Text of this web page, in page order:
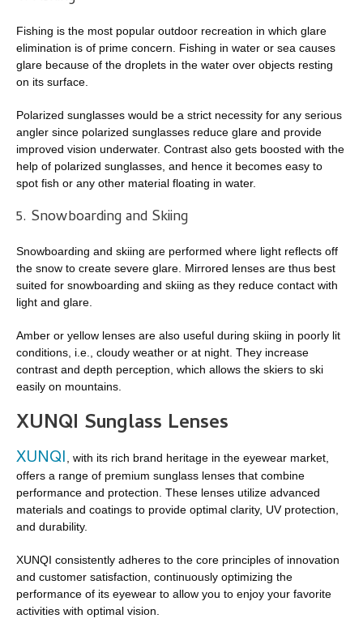
Fishing is the most popular outdoor recreation in which glare
elimination is of prime concern. Fishing in water or sea causes
glare because of the droplets in the water over objects resting
on its surface.
Polarized sunglasses would be a strict necessity for any serious
angler since polarized sunglasses reduce glare and provide
improved vision underwater. Contrast also gets boosted with the
help of polarized sunglasses, and hence it becomes easy to
spot fish or any other material floating in water.
5. Snowboarding and Skiing
Snowboarding and skiing are performed where light reflects off
the snow to create severe glare. Mirrored lenses are thus best
suited for snowboarding and skiing as they reduce contact with
light and glare.
Amber or yellow lenses are also useful during skiing in poorly lit
conditions, i.e., cloudy weather or at night. They increase
contrast and depth perception, which allows the skiers to ski
easily on mountains.
XUNQI Sunglass Lenses
XUNQI, with its rich brand heritage in the eyewear market,
offers a range of premium sunglass lenses that combine
performance and protection. These lenses utilize advanced
materials and coatings to provide optimal clarity, UV protection,
and durability.
XUNQI consistently adheres to the core principles of innovation
and customer satisfaction, continuously optimizing the
performance of its eyewear to allow you to enjoy your favorite
activities with optimal vision.